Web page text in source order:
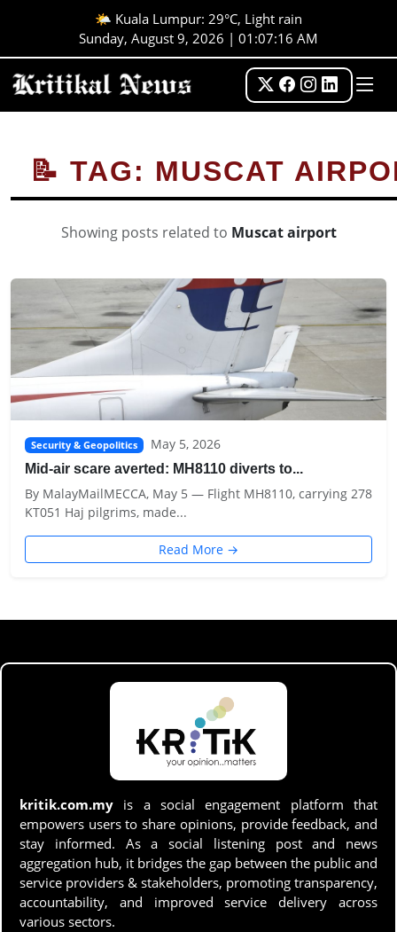
🌤️ Kuala Lumpur: 29°C, Light rain
Sunday, August 9, 2026 | 01:07:16 AM
📝 TAG: MUSCAT
Showing posts related to Muscat airport
Security & Geopolitics May 5, 2026
Mid-air scare averted: MH8110 diverts to...
By MalayMailMECCA, May 5 — Flight MH8110, carrying 278
KT051 Haj pilgrims, made...
Read More →
kritik.com.my is a social engagement platform that
empowers users to share opinions, provide feedback, and
stay informed. As a social listening post and news
aggregation hub, it bridges the gap between the public and
service providers & stakeholders, promoting transparency,
accountability, and improved service delivery across
various sectors.